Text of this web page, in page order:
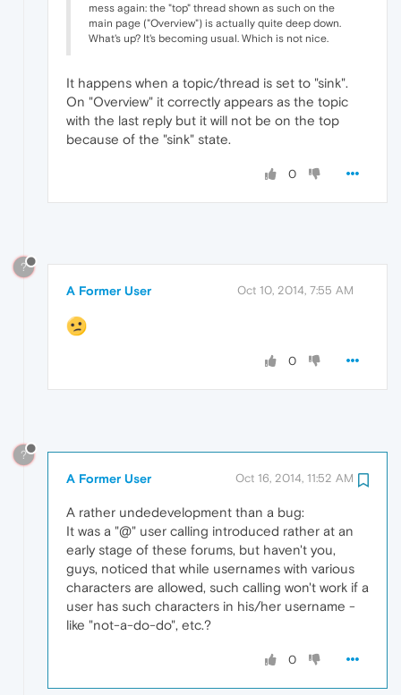
mess again: the "top" thread shown as such on the
main page ("Overview") is actually quite deep down.
What's up? It's becoming usual. Which is not nice.
It happens when a topic/thread is set to "sink".
On "Overview" it correctly appears as the topic
with the last reply but it will not be on the top
because of the "sink" state.
0
?
A Former User Oct 10, 2014, 7:55 AM
0
?
A Former User Oct 16, 2014, 11:52 AM
A rather undedevelopment than a bug:
It was a "@" user calling introduced rather at an
early stage of these forums, but haven't you,
guys, noticed that while usernames with various
characters are allowed, such calling won't work if a
user has such characters in his/her username -
like "not-a-do-do", etc.?
0